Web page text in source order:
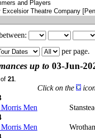
per page.
up to 03-Jun-
of 21.
Click on the
Men
Men